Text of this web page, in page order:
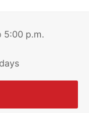
5:00 p.m.